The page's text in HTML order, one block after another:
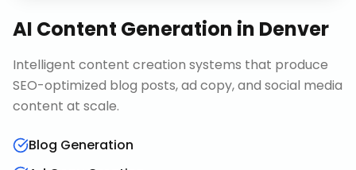
AI Content Generation in Denver
Intelligent content creation systems that produce
SEO-optimized blog posts, ad copy, and social media
content at scale.
Blog Generation